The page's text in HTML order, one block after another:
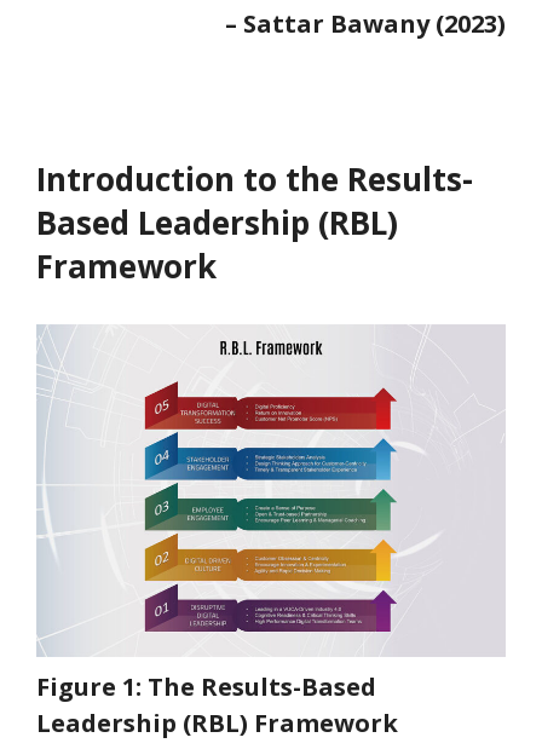
– Sattar Bawany (2023)
Introduction to the Results-
Based Leadership (RBL)
Framework
Figure 1: The Results-Based
Leadership (RBL) Framework